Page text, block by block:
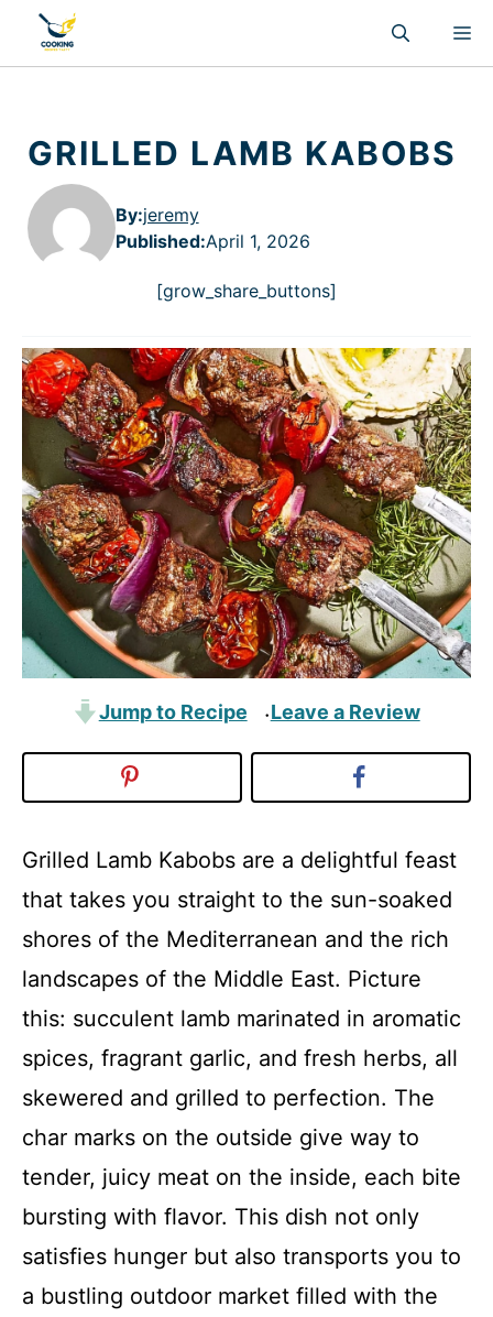
content
GRILLED LAMB KABOBS
By:jeremy
Published:April 1, 2026
[grow_share_buttons]
Jump to Recipe ·Leave a Review
Grilled Lamb Kabobs are a delightful feast
that takes you straight to the sun-soaked
shores of the Mediterranean and the rich
landscapes of the Middle East. Picture
this: succulent lamb marinated in aromatic
spices, fragrant garlic, and fresh herbs, all
skewered and grilled to perfection. The
char marks on the outside give way to
tender, juicy meat on the inside, each bite
bursting with flavor. This dish not only
satisfies hunger but also transports you to
a bustling outdoor market filled with the